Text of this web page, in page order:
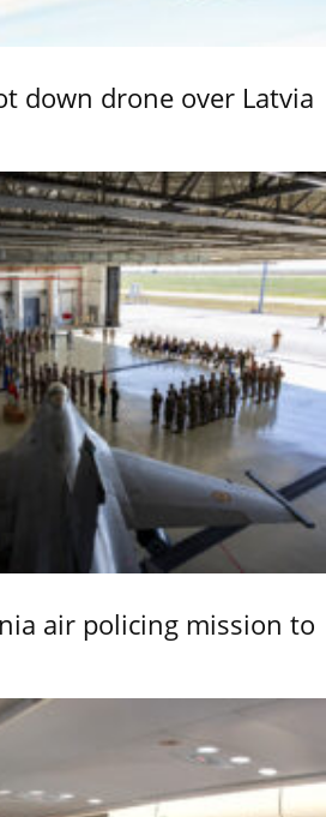
down drone over Latvia
air policing mission to